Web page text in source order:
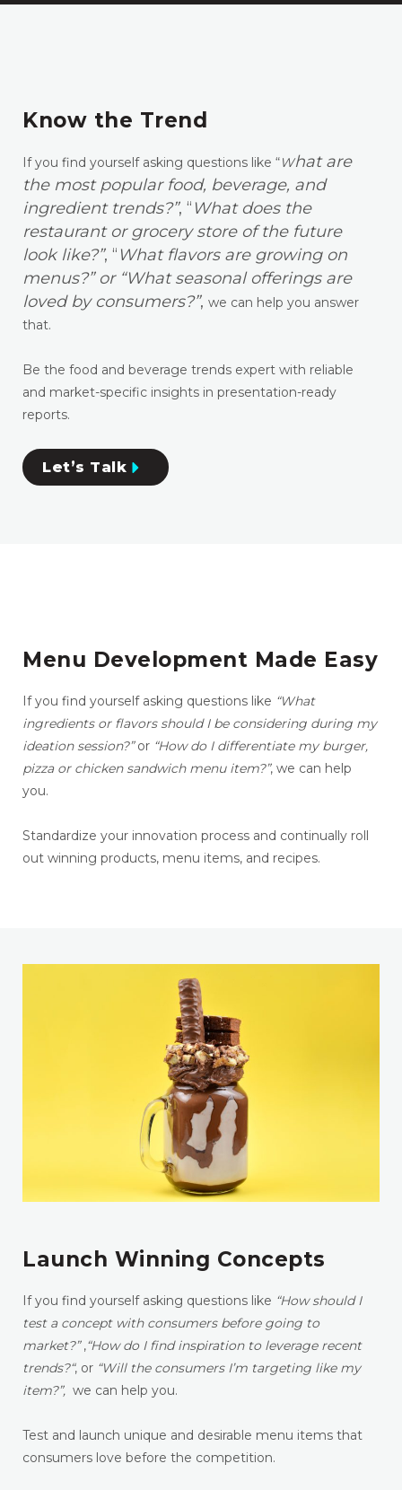
Know the Trend
If you find yourself asking questions like “What are
the most popular food, beverage, and
ingredient trends?”, “ What does the
restaurant or grocery store of the future
look like?”, “ What flavors are growing on
menus?” or “What seasonal offerings are
loved by consumers?”, we can help you answer
that.
Be the food and beverage trends expert with reliable
and market-specific insights in presentation-ready
reports.
Let’s Talk
Menu Development Made Easy
If you find yourself asking questions like “What
ingredients or flavors should I be considering during my
ideation session?”or “How do I differentiate my burger,
pizza or chicken sandwich menu item?”, we can help
you.
Standardize your innovation process and continually roll
out winning products, menu items, and recipes.
Launch Winning Concepts
If you find yourself asking questions like “How should I
test a concept with consumers before going to
market?”,“How do I find inspiration to leverage recent
trends?“, or “Will the consumers I’m targeting like my
item?”, we can help you.
Test and launch unique and desirable menu items that
consumers love before the competition.